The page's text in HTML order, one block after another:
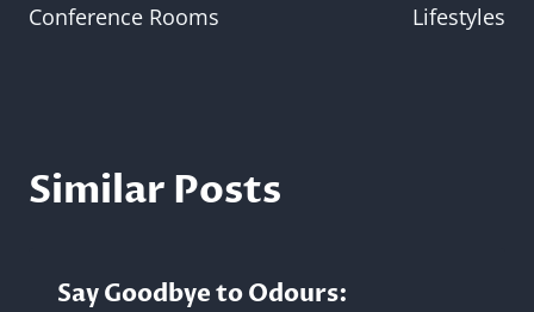
Conference Rooms
Lifestyles
Similar Posts
Say Goodbye to Odours: